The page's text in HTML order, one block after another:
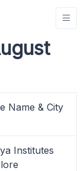
Name & City
Institutes